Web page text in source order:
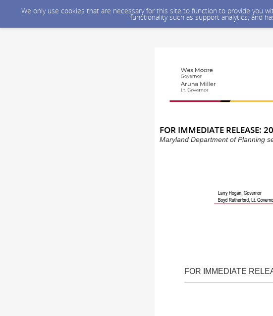
We only use cookies that are necessary for this site to function to provide you
functionality such as support analytics, and
FOR IMMEDIATE
Maryland Department of Planning
FOR IMMEDIATE